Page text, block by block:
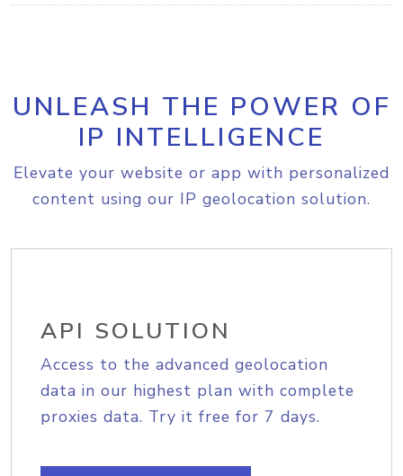
UNLEASH THE POWER OF
IP INTELLIGENCE
Elevate your website or app with personalized
content using our IP geolocation solution.
API SOLUTION
Access to the advanced geolocation
data in our highest plan with complete
proxies data. Try it free for 7 days.